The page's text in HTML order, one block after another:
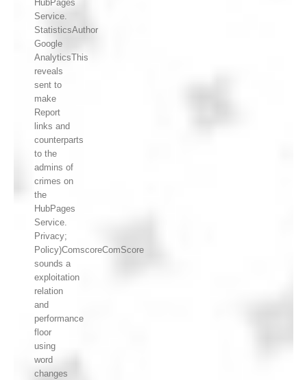
HubPages
Service.
StatisticsAuthor
Google
AnalyticsThis
reveals
sent to
make
Report
links and
counterparts
to the
admins of
crimes on
the
HubPages
Service.
Privacy;
Policy)ComscoreComScore
sounds a
exploitation
relation
and
performance
floor
using
word
changes